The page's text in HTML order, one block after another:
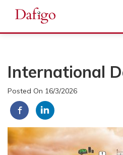
International
Posted On 16/3/2026